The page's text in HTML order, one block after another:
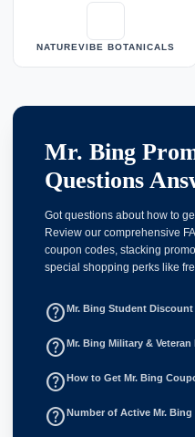
NATUREVIBE BOTANICALS
Mr. Bing
Questions
Got questions about how to
Review our comprehensive
coupon codes, stacking
special shopping perks like
help_outlineMr. Bing Student
help_outlineMr. Bing Military &
help_outlineHow to Get Mr. Bing
help_outlineNumber of Active Mr.